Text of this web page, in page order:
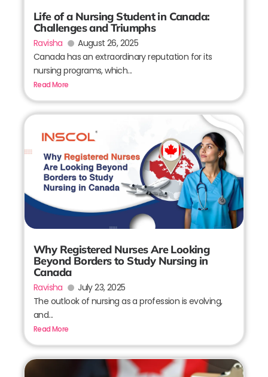
Life of a Nursing Student in Canada:
Challenges and Triumphs
Ravisha
August 26, 2025
Canada has an extraordinary reputation for its
nursing programs, which...
Read More
Why Registered Nurses Are Looking
Beyond Borders to Study Nursing in
Canada
Ravisha
July 23, 2025
The outlook of nursing as a profession is evolving,
and...
Read More